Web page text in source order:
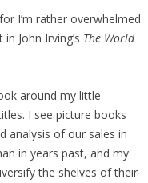
I’m rather overwhelmed
John Irving’s The World
around my little
I see picture books
analysis of our sales in
in years past, and my
the shelves of their